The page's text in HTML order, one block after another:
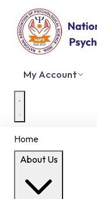
My Account
Home
About Us